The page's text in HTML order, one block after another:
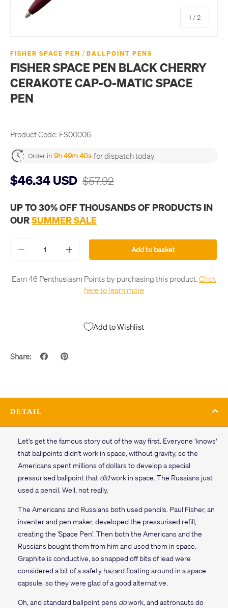
1 /of
2
FISHER SPACE PEN / BALLPOINT PENS
FISHER SPACE PEN BLACK CHERRY
CERAKOTE CAP-O-MATIC SPACE
PEN
Product Code: FS00006
Order in 9h 49m 40s for dispatch today
$46.34 USD $57.92
UP TO 30% OFF THOUSANDS OF PRODUCTS IN
OURSUMMER SALE
- + Add to basket
Earn 46 Penthusiasm Points by purchasing this product.Click
here to learn more
Add to Wishlist
Share:
DETAIL
Let's get the famous story out of the way first. Everyone 'knows'
that ballpoints didn't work in space, without gravity, so the
Americans spent millions of dollars to develop a special
pressurised ballpoint that didwork in space. The Russians just
used a pencil. Well, not really.
The Americans and Russians both used pencils. Paul Fisher, an
inventer and pen maker, developed the pressurised refill,
creating the 'Space Pen'. Then both the Americans and the
Russians bought them from him and used them in space.
Graphite is conductive, so snapped off bits of lead were
considered a bit of a safety hazard floating around in a space
capsule, so they were glad of a good alternative.
Oh, and standard ballpoint pens dowork, and astronauts do